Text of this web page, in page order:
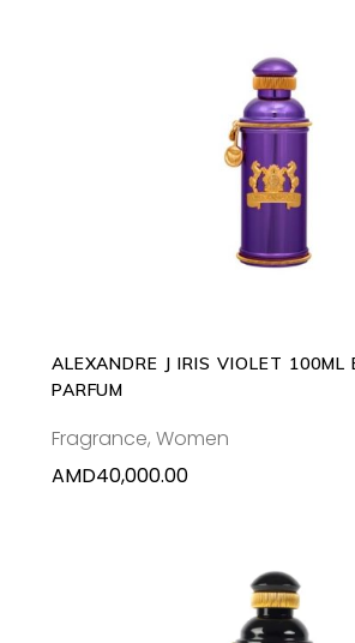
READ MORE
ALEXANDRE J IRIS VIOLET 100ML
PARFUM
Fragrance, Women
AMD40,000.00